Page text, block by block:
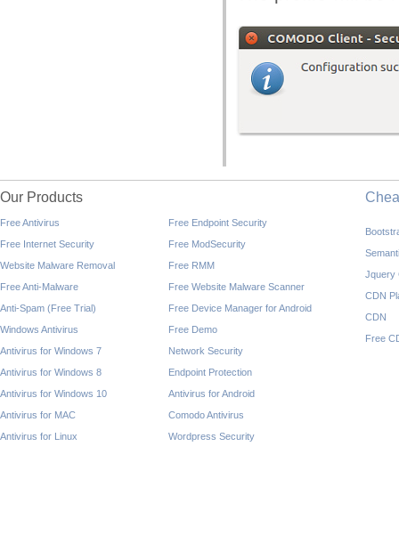
Our Products
Free Antivirus
Free Internet Security
Website Malware Removal
Free Anti-Malware
Anti-Spam (Free Trial)
Windows Antivirus
Antivirus for Windows 7
Antivirus for Windows 8
Antivirus for Windows 10
Antivirus for MAC
Antivirus for Linux
Free Endpoint Security
Free ModSecurity
Free RMM
Free Website Malware Scanner
Free Device Manager for Android
Free Demo
Network Security
Endpoint Protection
Antivirus for Android
Comodo Antivirus
Wordpress Security
Jquery
CDN
CDN
Free